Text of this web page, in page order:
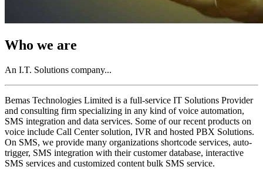
Who we are
An I.T. Solutions company...
Bemas Technologies Limited is a full-service IT Solutions Provider
and consulting firm specializing in any kind of voice automation,
SMS integration and data services. Some of our recent products on
voice include Call Center solution, IVR and hosted PBX Solutions.
On SMS, we provide many organizations shortcode services, auto-
trigger, SMS integration with their customer database, interactive
SMS services and customized content bulk SMS service.